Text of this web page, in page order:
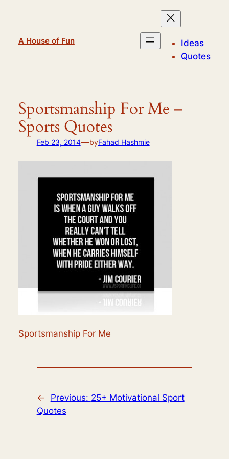
A House of Fun
Ideas
Quotes
Sportsmanship For Me –
Sports Quotes
Feb 23, 2014—byFahad Hashmie
Sportsmanship For Me
← Previous: 25+ Motivational Sport
Quotes